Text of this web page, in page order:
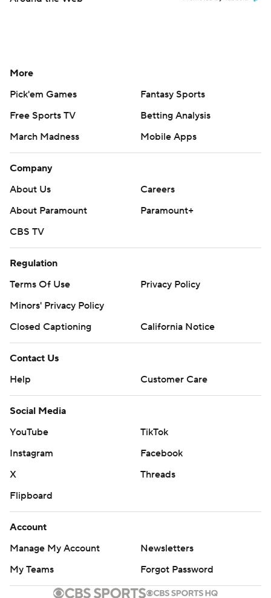
More
Pick'em Games
Fantasy Sports
Free Sports TV
Betting Analysis
March Madness
Mobile Apps
Company
About Us
Careers
About Paramount
Paramount+
CBS TV
Regulation
Terms Of Use
Privacy Policy
Minors' Privacy Policy
Closed Captioning
California Notice
Contact Us
Help
Customer Care
Social Media
YouTube
TikTok
Instagram
Facebook
X
Threads
Flipboard
Account
Manage My Account
Newsletters
My Teams
Forgot Password